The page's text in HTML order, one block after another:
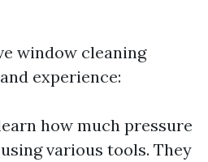
window cleaning
experience:
how much pressure
various tools. They